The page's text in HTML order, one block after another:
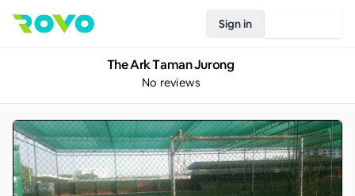
Sign in
The Ark Taman Jurong
No reviews